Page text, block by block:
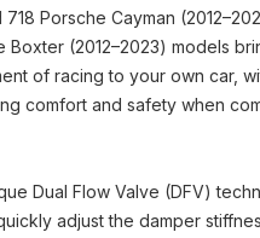
718 Porsche Cayman
Boxter (2012–2023) models
of racing to your own car,
comfort and safety when
Dual Flow Valve (DFV)
adjust the damper